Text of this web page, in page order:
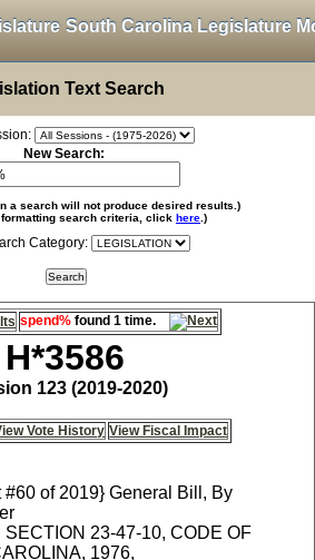
South Carolina Legislature
Text Search
New Search:
a search will not produce desired results.)
formatting search criteria, click here .)
Category:
spend% found 1 time.
H*3586
123 (2019-2020)
Vote History View Fiscal Impact
of 2019} General Bill, By
23-47-10, CODE OF
1976,